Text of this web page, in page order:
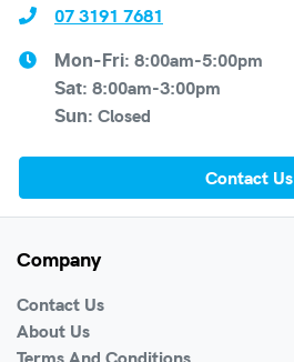
07 3191 7681
Mon-Fri: 8:00am-5:00pm
Sat: 8:00am-3:00pm
Sun: Closed
Contact Us
Company
Contact Us
About Us